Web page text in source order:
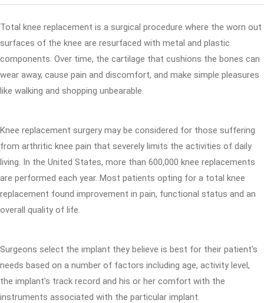
Total knee replacement is a surgical procedure where the worn out
surfaces of the knee are resurfaced with metal and plastic
components. Over time, the cartilage that cushions the bones can
wear away, cause pain and discomfort, and make simple pleasures
like walking and shopping unbearable.
Knee replacement surgery may be considered for those suffering
from arthritic knee pain that severely limits the activities of daily
living. In the United States, more than 600,000 knee replacements
are performed each year. Most patients opting for a total knee
replacement found improvement in pain, functional status and an
overall quality of life.
Surgeons select the implant they believe is best for their patient's
needs based on a number of factors including age, activity level,
the implant's track record and his or her comfort with the
instruments associated with the particular implant.